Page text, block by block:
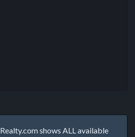
shows ALL available